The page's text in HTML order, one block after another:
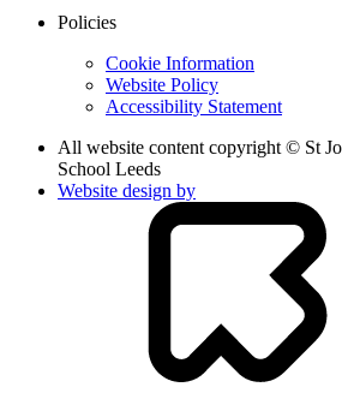
Policies
Cookie Information
Website Policy
Accessibility Statement
All website content copyright © St
School Leeds
Website design by